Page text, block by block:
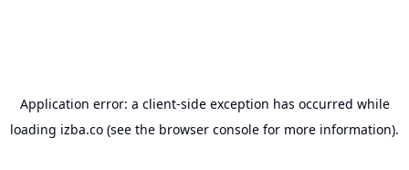
Application error: a client-side exception has occurred while
loading izba.co (see the browser console for more information).